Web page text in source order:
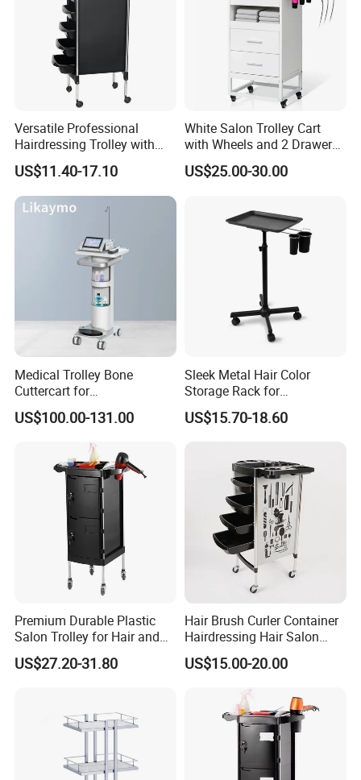
Versatile Professional
Hairdressing Trolley with
Mobile Tool Tray
US$11.40-17.10
White Salon Trolley Cart
with Wheels and 2 Drawers,
2 Compartments, 3 Metal
Tool Holders, Salon Cart,
US$25.00-30.00
Medical Trolley Bone
Cuttercart for
Plantingprofessionalsolutio
n
US$100.00-131.00
Sleek Metal Hair Color
Storage Rack for
Professional Salons
US$15.70-18.60
Premium Durable Plastic
Salon Trolley for Hair and
SPA Services
US$27.20-31.80
Hair Brush Curler Container
Hairdressing Hair Salon
Trolley Barber Cart
US$15.00-20.00